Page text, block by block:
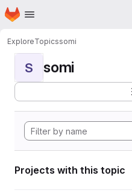
Skip to main content
Homepage
ExploreTopicssomi
S somi
Projects with this topic